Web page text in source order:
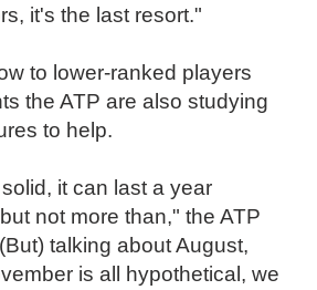
it's the last resort."
to lower-ranked players
the ATP are also studying
to help.
it can last a year
not more than," the ATP
talking about August,
is all hypothetical, we